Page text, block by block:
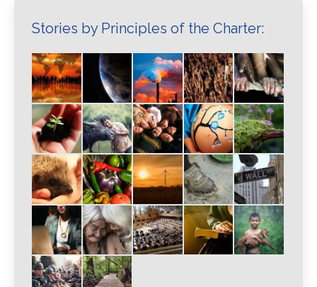
Stories by Principles of the Charter: